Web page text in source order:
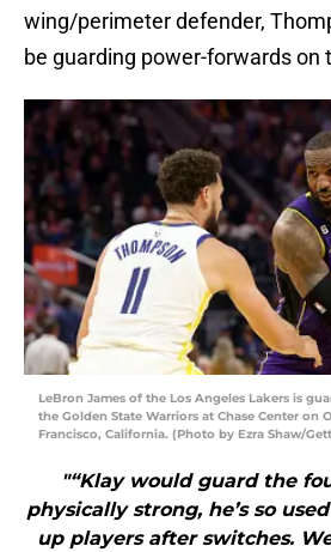
wing/perimeter defender,
be guarding power-forwards on
LeBron James of the Los Angeles Lakers is
the Golden State Warriors at Chase Center on
Francisco, California. (Photo by Ezra Shaw/
"“Klay would guard the
physically strong, he’s so
up players after switches.